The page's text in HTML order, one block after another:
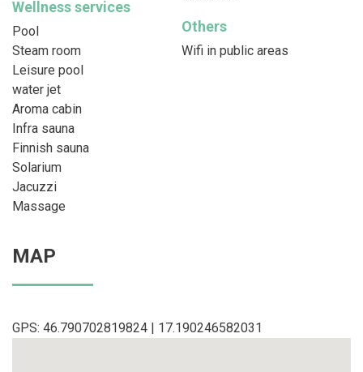
Wellness services
Pool
Steam room
Leisure pool
water jet
Aroma cabin
Infra sauna
Finnish sauna
Solarium
Jacuzzi
Massage
Others
Wifi in public areas
MAP
GPS: 46.790702819824 | 17.190246582031